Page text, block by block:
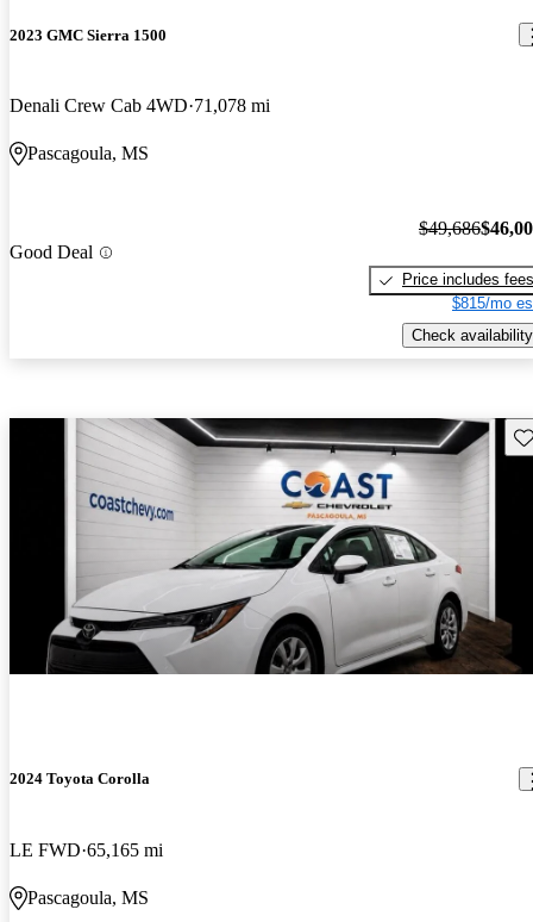
2023 GMC Sierra 1500
Denali Crew Cab 4WD 71,078 mi
Pascagoula, MS
Good Deal
$49,686
Price includes fees
$815/mo
Check availability
2024 Toyota Corolla
LE FWD 65,165 mi
Pascagoula, MS